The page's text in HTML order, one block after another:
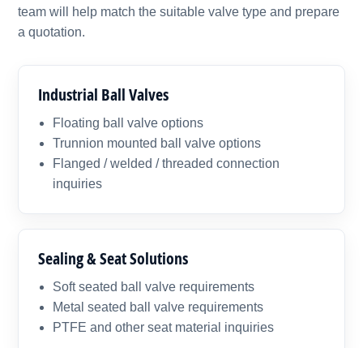
team will help match the suitable valve type and prepare
a quotation.
Industrial Ball Valves
Floating ball valve options
Trunnion mounted ball valve options
Flanged / welded / threaded connection
inquiries
Sealing & Seat Solutions
Soft seated ball valve requirements
Metal seated ball valve requirements
PTFE and other seat material inquiries